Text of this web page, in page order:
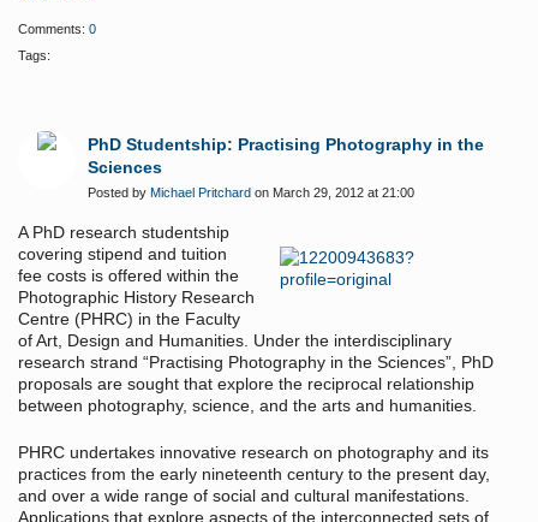
Comments: 0
Tags:
PhD Studentship: Practising Photography in the
Sciences
Posted by Michael Pritchard on March 29, 2012 at 21:00
A PhD research studentship
covering stipend and tuition
fee costs is offered within the
Photographic History Research
Centre (PHRC) in the Faculty
of Art, Design and Humanities. Under the interdisciplinary
research strand “Practising Photography in the Sciences”, PhD
proposals are sought that explore the reciprocal relationship
between photography, science, and the arts and humanities.
PHRC undertakes innovative research on photography and its
practices from the early nineteenth century to the present day,
and over a wide range of social and cultural manifestations.
Applications that explore aspects of the interconnected sets of